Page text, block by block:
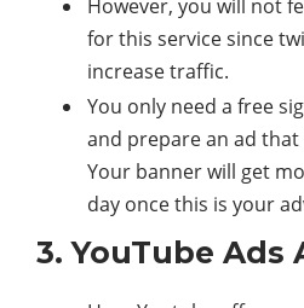
However, you will not
for this service since
increase traffic.
You only need a free
and prepare an ad
Your banner will get
day once this is your
3. YouTube Ads